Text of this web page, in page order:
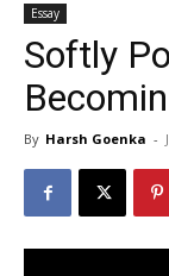
Essay
Softly
By Harsh Goenka -